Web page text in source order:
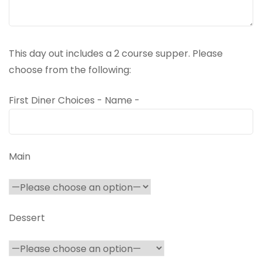
This day out includes a 2 course supper. Please
choose from the following:
First Diner Choices - Name -
Main
Dessert